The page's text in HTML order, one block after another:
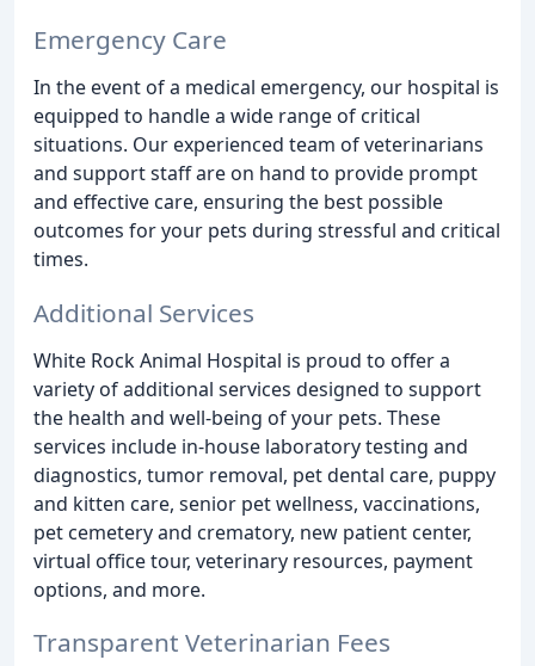
Emergency Care
In the event of a medical emergency, our hospital is
equipped to handle a wide range of critical
situations. Our experienced team of veterinarians
and support staff are on hand to provide prompt
and effective care, ensuring the best possible
outcomes for your pets during stressful and critical
times.
Additional Services
White Rock Animal Hospital is proud to offer a
variety of additional services designed to support
the health and well-being of your pets. These
services include in-house laboratory testing and
diagnostics, tumor removal, pet dental care, puppy
and kitten care, senior pet wellness, vaccinations,
pet cemetery and crematory, new patient center,
virtual office tour, veterinary resources, payment
options, and more.
Transparent Veterinarian Fees